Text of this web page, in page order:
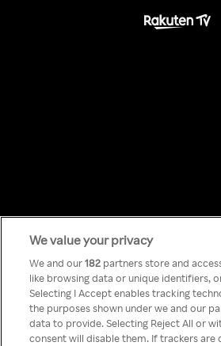
gone
We value your privacy
We and our182 partners store and
like browsing data or unique identifiers,
Selecting I Accept enables tracking
the purposes shown under we and our
data to provide. Selecting Reject All or
consent will disable them. If trackers are